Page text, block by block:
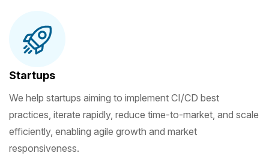
Startups
We help startups aiming to implement CI/CD best
practices, iterate rapidly, reduce time-to-market, and scale
efficiently, enabling agile growth and market
responsiveness.